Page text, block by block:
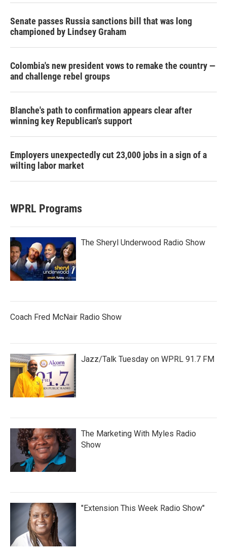
Senate passes Russia sanctions bill that was long
championed by Lindsey Graham
Colombia's new president vows to remake the country —
and challenge rebel groups
Blanche's path to confirmation appears clear after
winning key Republican's support
Employers unexpectedly cut 23,000 jobs in a sign of a
wilting labor market
WPRL Programs
The Sheryl Underwood Radio Show
Coach Fred McNair Radio Show
Jazz/Talk Tuesday on WPRL 91.7 FM
The Marketing With Myles Radio
Show
"Extension This Week Radio Show"